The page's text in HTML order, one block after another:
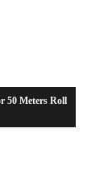
50 Meters Roll